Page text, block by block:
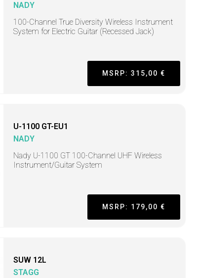
NADY
100-Channel True Diversity Wireless Instrument
System for Electric Guitar (Recessed Jack)
MSRP: 315,00 €
U-1100 GT-EU1
NADY
Nady U-1100 GT 100-Channel UHF Wireless
Instrument/Guitar System
MSRP: 179,00 €
SUW 12L
STAGG